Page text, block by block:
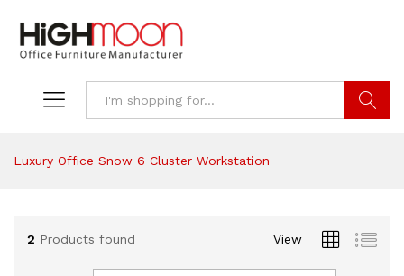
Luxury Office Snow 6 Cluster Workstation
2 Products found View